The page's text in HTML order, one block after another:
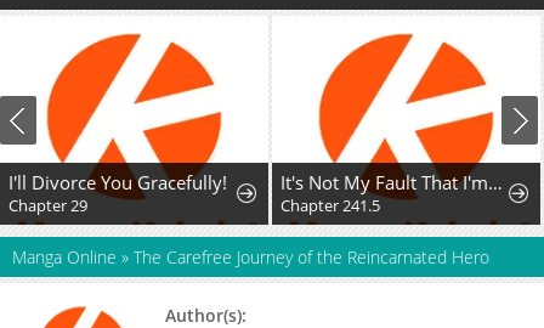
I'll Divorce You Gracefully!
Chapter 29
It's Not My Fault That I'm Not Popular!
Chapter 241.5
Manga Online » The Carefree Journey of the Reincarnated Hero
Author(s):